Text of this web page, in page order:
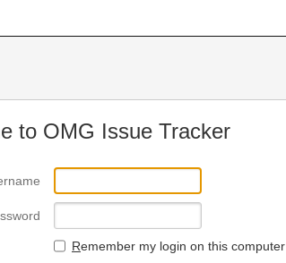
to OMG Issue Tracker
Remember my login on this computer